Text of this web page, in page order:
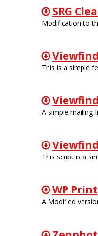
SRG
Modification to
This is a simple
A simple mailing
This script is a
WP Print
A Modified